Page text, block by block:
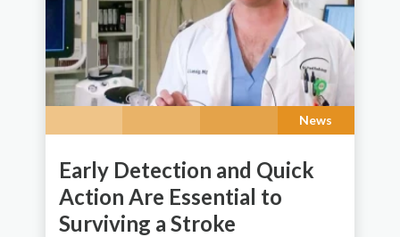
News
Early Detection and Quick
Action Are Essential to
Surviving a Stroke